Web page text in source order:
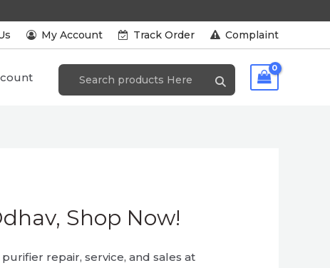
My Account Track Order Complaint
Shop Now!
repair, service, and sales at